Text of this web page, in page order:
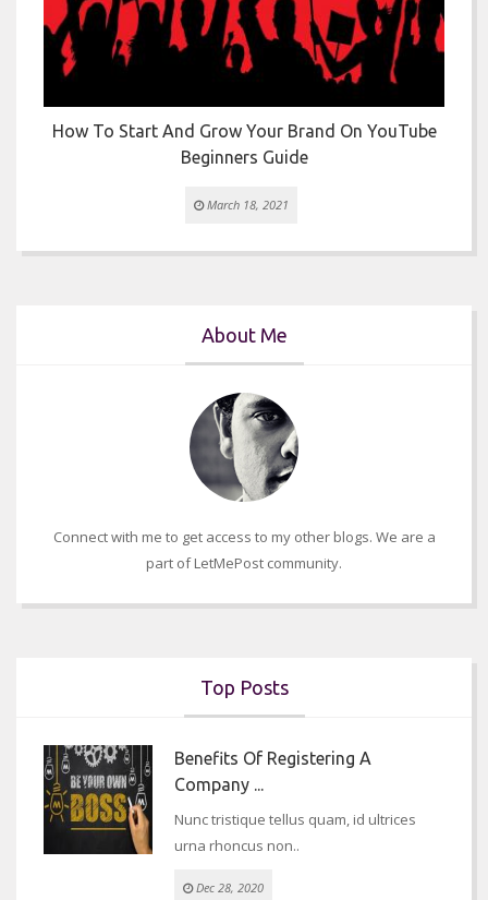
How To Start And Grow Your Brand On YouTube
Beginners Guide
March 18, 2021
About Me
Connect with me to get access to my other blogs. We are a
part of LetMePost community.
Top Posts
Benefits Of Registering A
Company ...
Nunc tristique tellus quam, id ultrices
urna rhoncus non..
Dec 28, 2020